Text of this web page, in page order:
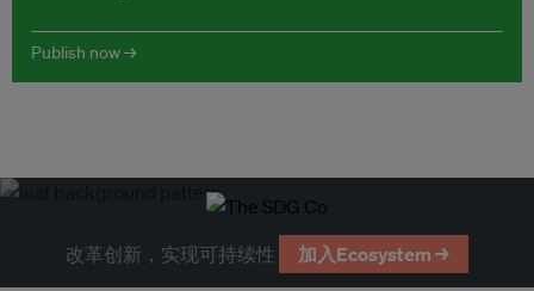
Publish now →
改革创新，实现可持续性 加入Ecosystem →